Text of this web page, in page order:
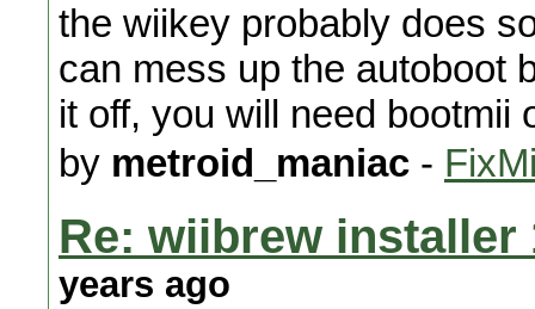
the wiikey probably does
can mess up the autoboot
it off, you will need bootmii
by metroid_maniac -
Re: wiibrew installer
years ago